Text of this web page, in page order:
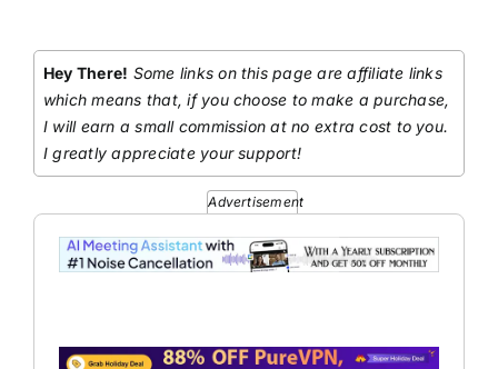
Hey There! Some links on this page are affiliate links
which means that, if you choose to make a purchase,
I will earn a small commission at no extra cost to you.
I greatly appreciate your support!
Advertisement